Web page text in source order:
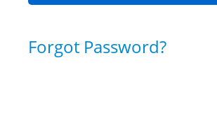
Forgot Password?